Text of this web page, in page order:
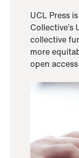
UCL Press
Collective’s
collective
more
open